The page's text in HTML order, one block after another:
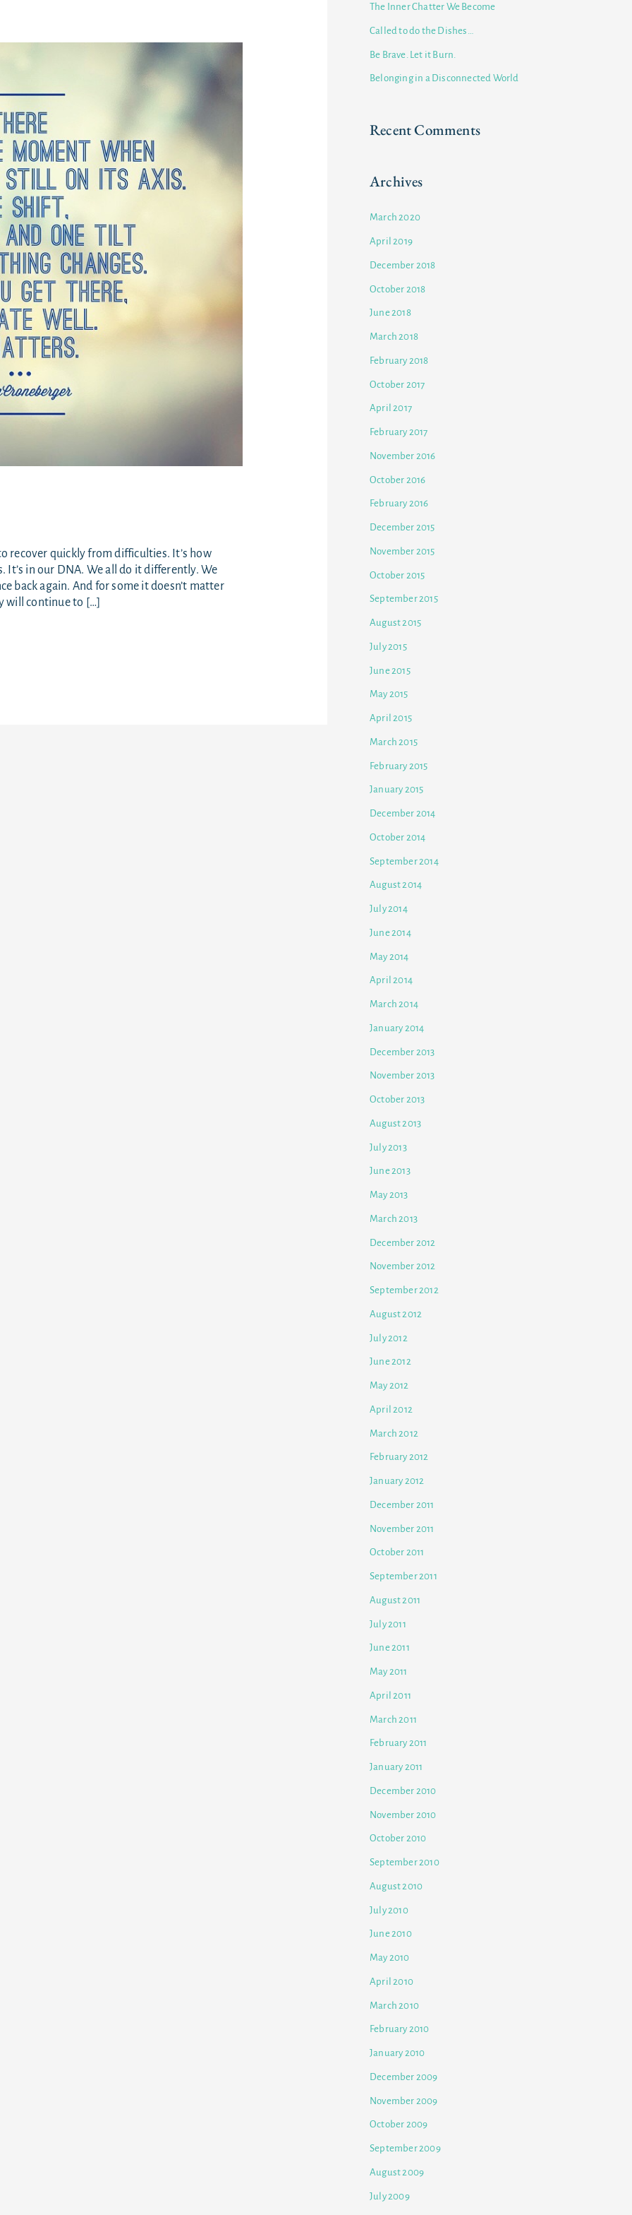
recover quickly from difficulties. It’s how
It’s in our DNA. We all do it differently. We
back again. And for some it doesn’t matter
will continue to […]
:
The Inner Chatter We Become
Called to do the Dishes…
Be Brave. Let it Burn.
Belonging in a Disconnected World
Recent Comments
Archives
March 2020
April 2019
December 2018
October 2018
June 2018
March 2018
February 2018
October 2017
April 2017
February 2017
November 2016
October 2016
February 2016
December 2015
November 2015
October 2015
September 2015
August 2015
July 2015
June 2015
May 2015
April 2015
March 2015
February 2015
January 2015
December 2014
October 2014
September 2014
August 2014
July 2014
June 2014
May 2014
April 2014
March 2014
January 2014
December 2013
November 2013
October 2013
August 2013
July 2013
June 2013
May 2013
March 2013
December 2012
November 2012
September 2012
August 2012
July 2012
June 2012
May 2012
April 2012
March 2012
February 2012
January 2012
December 2011
November 2011
October 2011
September 2011
August 2011
July 2011
June 2011
May 2011
April 2011
March 2011
February 2011
January 2011
December 2010
November 2010
October 2010
September 2010
August 2010
July 2010
June 2010
May 2010
April 2010
March 2010
February 2010
January 2010
December 2009
November 2009
October 2009
September 2009
August 2009
July 2009